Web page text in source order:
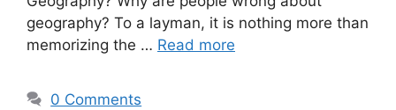
geography? To a layman, it is nothing more than
memorizing the … Read more
0 Comments